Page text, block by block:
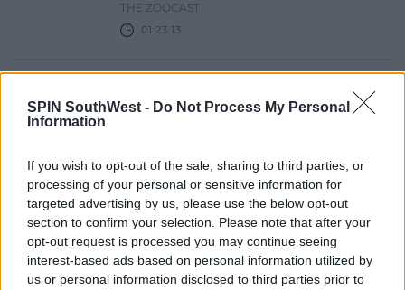
SPIN SouthWest - Do Not Process My Personal
Information
If you wish to opt-out of the sale, sharing to third parties, or
processing of your personal or sensitive information for
targeted advertising by us, please use the below opt-out
section to confirm your selection. Please note that after your
opt-out request is processed you may continue seeing
interest-based ads based on personal information utilized by
us or personal information disclosed to third parties prior to
THE ZOOCAST
01:23:13
ZOOCAST #52: COOKING WIENERS
IN A FLASK
ZOOCAST #51: INHALER, MATEO
SAINA & JYELLOWL
The ZooCast